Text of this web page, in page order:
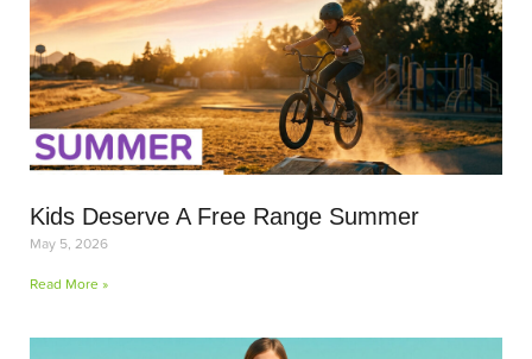
Kids Deserve A Free Range Summer
May 5, 2026
Read More »